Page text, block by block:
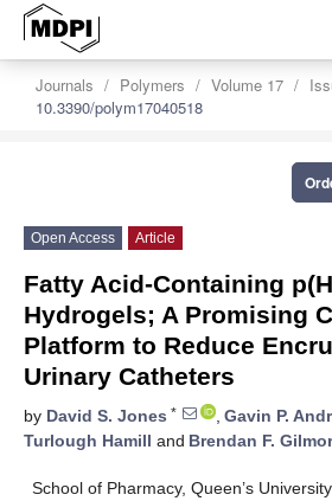
Journals Polymers Volume 17
10.3390/polym17040518
Open Access Article
Fatty Acid-Containing
Hydrogels; A Promising
Platform to Reduce
Urinary Catheters
by David S. Jones * , Gavin P.
Turlough Hamill and Brendan F.
School of Pharmacy, Queen’s